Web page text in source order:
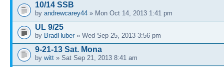
10/14 SSB
by andrewcarey44 » Mon Oct 14, 2013 1:41 pm
UL 9/25
by BradHuber » Wed Sep 25, 2013 3:56 pm
9-21-13 Sat. Mona
by witt » Sat Sep 21, 2013 8:41 am